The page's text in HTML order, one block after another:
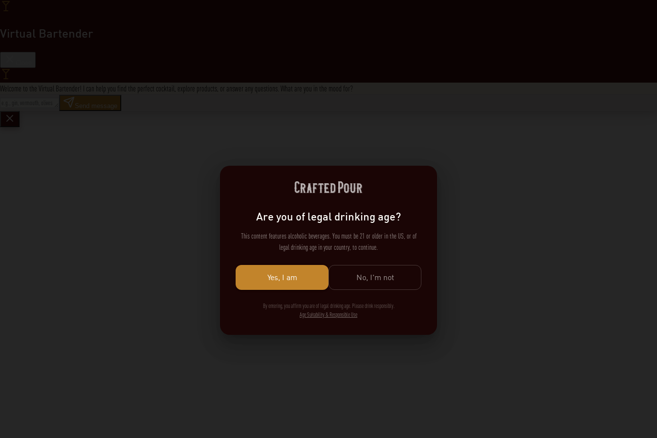
Virtual Bartender
Welcome to the Virtual Bartender! I can help you find the perfect cocktail, explore products, or answer any questions. What are you in the mood for?
Send message
Are you of legal drinking age?
This content features alcoholic beverages. You must be 21 or older in the US, or of
legal drinking age in your country, to continue.
Yes, I am No, I'm not
By entering, you affirm you are of legal drinking age. Please drink responsibly.
Age Suitability & Responsible Use